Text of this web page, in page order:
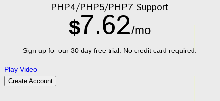
PHP4/PHP5/PHP7 Support
$7.62/mo
Sign up for our 30 day free trial. No credit card required.
Play Video
Create Account